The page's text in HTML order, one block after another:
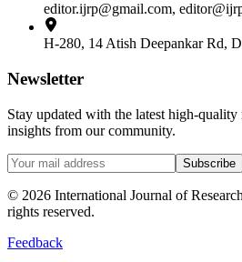
editor.ijrp@gmail.com,
H-280, 14 Atish Deepankar Rd,
Newsletter
Stay updated with the latest high-quality
insights from our community.
Subscribe
© 2026 International Journal of
rights reserved.
Feedback